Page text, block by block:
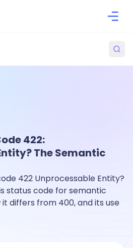
422:
The Semantic
422 Unprocessable Entity?
status code for semantic
differs from 400, and its use